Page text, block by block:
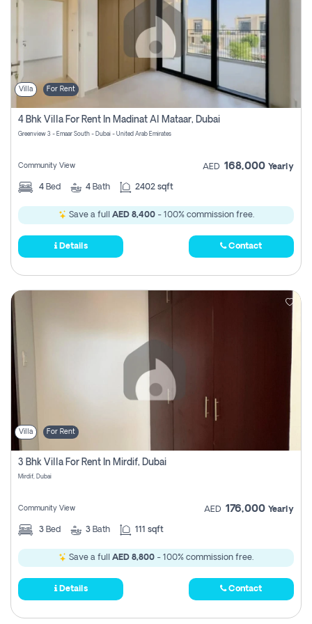
Villa For Rent
4 Bhk Villa For Rent In Madinat Al Mataar, Dubai
Greenview 3 - Emaar South - Dubai - United Arab Emirates
Community View AED 168,000 Yearly
4 Bed 4 Bath 2402 sqft
Save a full AED 8,400- 100% commission free.
Details Contact
Villa For Rent
3 Bhk Villa For Rent In Mirdif, Dubai
Mirdif, Dubai
Community View AED 176,000 Yearly
3 Bed 3 Bath 111 sqft
Save a full AED 8,800 - 100% commission free.
Details Contact